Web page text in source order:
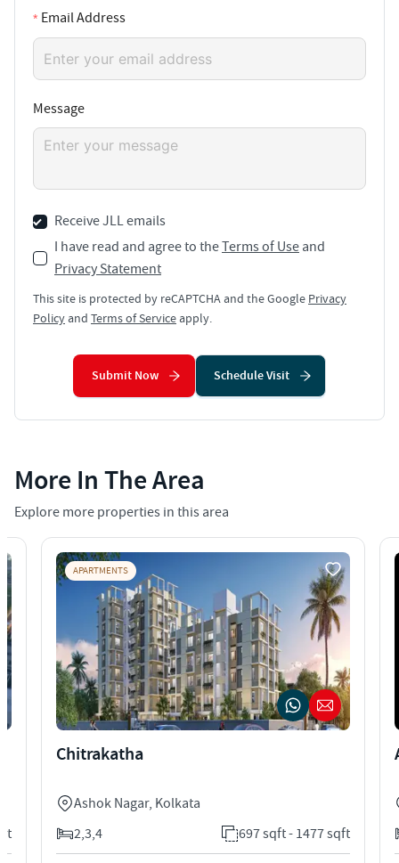
Email Address
Message
Receive JLL emails
I have read and agree to theTerms of Use and
Privacy Statement
This site is protected by reCAPTCHA and the Google Privacy
Policy and Terms of Service apply.
Submit Now Schedule Visit
More In The Area
Explore more properties in this area
APARTMENTS
Chitrakatha
Ashok Nagar, Kolkata
2,3,4
697 sqft - 1477 sqft